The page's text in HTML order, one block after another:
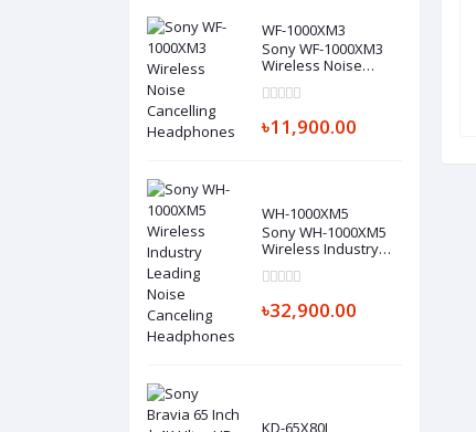
WF-1000XM3
Sony WF-1000XM3
Wireless Noise
Headphones
৳11,900.00
WH-1000XM5
Sony WH-1000XM5
Wireless Industry
Canceling
৳32,900.00
KD-65X80J